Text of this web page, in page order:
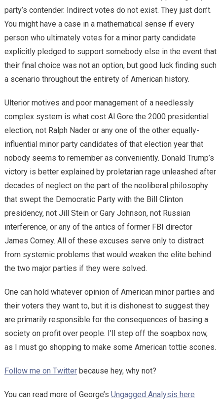
party’s contender. Indirect votes do not exist. They just don’t.
You might have a case in a mathematical sense if every
person who ultimately votes for a minor party candidate
explicitly pledged to support somebody else in the event that
their final choice was not an option, but good luck finding such
a scenario throughout the entirety of American history.
Ulterior motives and poor management of a needlessly
complex system is what cost Al Gore the 2000 presidential
election, not Ralph Nader or any one of the other equally-
influential minor party candidates of that election year that
nobody seems to remember as conveniently. Donald Trump’s
victory is better explained by proletarian rage unleashed after
decades of neglect on the part of the neoliberal philosophy
that swept the Democratic Party with the Bill Clinton
presidency, not Jill Stein or Gary Johnson, not Russian
interference, or any of the antics of former FBI director
James Comey. All of these excuses serve only to distract
from systemic problems that would weaken the elite behind
the two major parties if they were solved.
One can hold whatever opinion of American minor parties and
their voters they want to, but it is dishonest to suggest they
are primarily responsible for the consequences of basing a
society on profit over people. I’ll step off the soapbox now,
as I must go shopping to make some American tottie scones.
Follow me on Twitterbecause hey, why not?
You can read more of George’s Ungagged Analysis here